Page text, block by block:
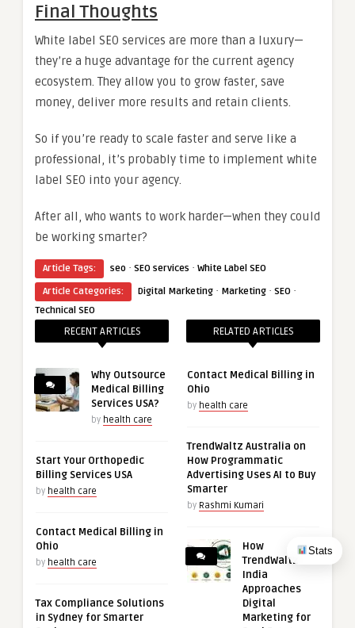
Stats
Final Thoughts
White label SEO services are more than a luxury—
they’re a huge advantage for the current agency
ecosystem. They allow you to grow faster, save
money, deliver more results and retain clients.
So if you’re ready to scale faster and serve like a
professional, it’s probably time to implement white
label SEO into your agency.
After all, who wants to work harder—when they could
be working smarter?
Article Tags: seo · SEO services · White Label SEO
Article Categories:
Digital Marketing · Marketing · SEO ·
Technical SEO
RECENT ARTICLES
Why Outsource
Medical Billing
Services USA?
by health care
Start Your Orthopedic
Billing Services USA
by health care
Contact Medical Billing in
Ohio
by health care
Tax Compliance Solutions
in Sydney for Smarter
RELATED ARTICLES
Contact Medical Billing in
Ohio
by health care
TrendWaltz Australia on
How Programmatic
Advertising Uses AI to Buy
Smarter
by Rashmi Kumari
How
TrendWaltz
India
Approaches
Digital
Marketing for